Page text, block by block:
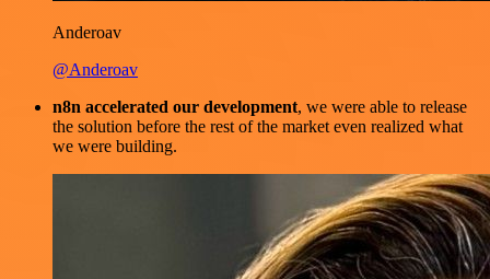
Anderoav
@Anderoav
n8n accelerated our development, we were able to release
the solution before the rest of the market even realized what
we were building.